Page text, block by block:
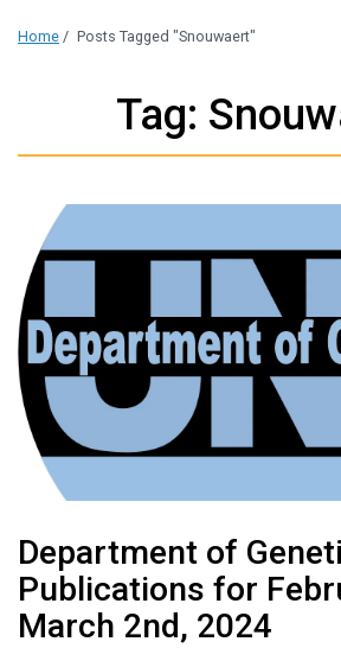
Home / Posts Tagged "Snouwaert"
Tag:
Department of
Publications for
March 2nd, 2024